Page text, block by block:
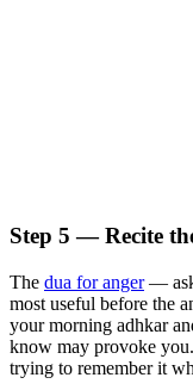
Step 5 — Recite
The dua for anger—
most useful before the
your morning adhkar
know may provoke
trying to remember it